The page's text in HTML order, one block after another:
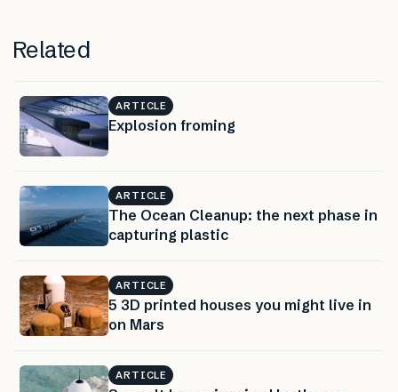
Related
ARTICLE
Explosion froming
ARTICLE
The Ocean Cleanup: the next phase in
capturing plastic
ARTICLE
5 3D printed houses you might live in
on Mars
ARTICLE